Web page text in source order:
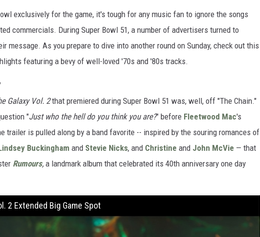
exclusively for the game, it's tough for any music fan to ignore the songs
commercials. During Super Bowl 51, a number of advertisers turned to
message. As you prepare to dive into another round on Sunday, check out this
featuring a bevy of well-loved '70s and '80s tracks.
Galaxy Vol. 2that premiered during Super Bowl 51 was, well, off "The Chain."
"Just who the hell do you think you are?" before Fleetwood Mac's
trailer is pulled along by a band favorite -- inspired by the souring romances of
Buckingham and Stevie Nicks, and Christine and John McVie — that
Rumours, a landmark album that celebrated its 40th anniversary one day
2 Extended Big Game Spot